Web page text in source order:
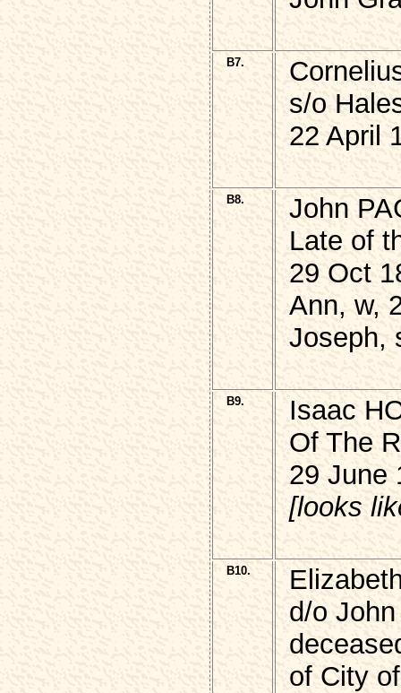
B7.
s/o
22 April
B8.
John
Late of
29 Oct
Ann, w,
Joseph,
B9.
Isaac
Of The
29 June
[looks
B10.
d/o
of City